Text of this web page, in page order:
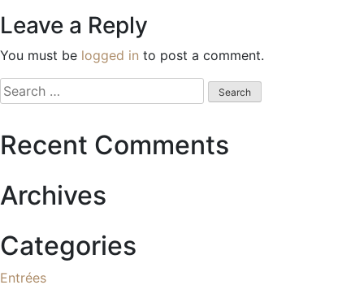
navigation
Leave a Reply
You must be logged in to post a comment.
Search
for:
Recent Comments
Archives
Categories
Entrées